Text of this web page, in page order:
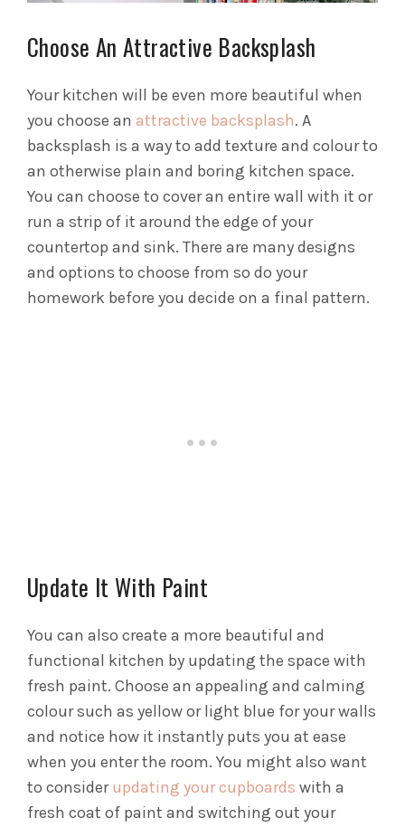
Choose An Attractive Backsplash
Your kitchen will be even more beautiful when
you choose an attractive backsplash. A
backsplash is a way to add texture and colour to
an otherwise plain and boring kitchen space.
You can choose to cover an entire wall with it or
run a strip of it around the edge of your
countertop and sink. There are many designs
and options to choose from so do your
homework before you decide on a final pattern.
Update It With Paint
You can also create a more beautiful and
functional kitchen by updating the space with
fresh paint. Choose an appealing and calming
colour such as yellow or light blue for your walls
and notice how it instantly puts you at ease
when you enter the room. You might also want
to consider updating your cupboards with a
fresh coat of paint and switching out your